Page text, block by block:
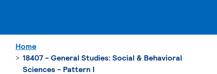
Home
18407 - General Studies: Social & Behavioral
Sciences - Pattern I